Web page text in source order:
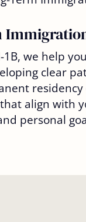
1B, we help
clear
residency
align with
personal